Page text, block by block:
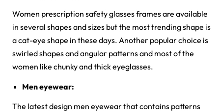
Women prescription safety glasses frames are available
in several shapes and sizes but the most trending shape is
a cat-eye shape in these days. Another popular choice is
swirled shapes and angular patterns and most of the
women like chunky and thick eyeglasses.
Men eyewear:
The latest design men eyewear that contains patterns